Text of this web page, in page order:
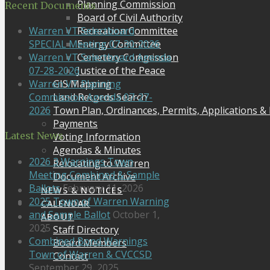
Planning Commission
Board of Civil Authority
Recreation Committee
Energy Committee
Cemetery Commission
Justice of the Peace
GIS Mapping
Land Records Search
Town Plan, Ordinances, Permits, Applications &
Payments
Voting Information
Agendas & Minutes
Relocating to Warren
Document Archive
NEWS & NOTICES
CALENDAR
ABOUT
Staff Directory
Board Members
Contact
Recent Documents
Warren VT Selectboard
SPECIAL Meeting 07-30-2026
Warren VT Selectboard Agenda
07-28-2026
Warren VT Planning
Commission Agenda 07-27-
2026
Latest News
2026 3 Warnings Town
Meeting Combined & Sample
Ballots February 11, 2026
2025 Town of Warren Warning
and Sample Ballot October 1,
2025
Combined Bond Warnings
Town of Warren & CVCCSD